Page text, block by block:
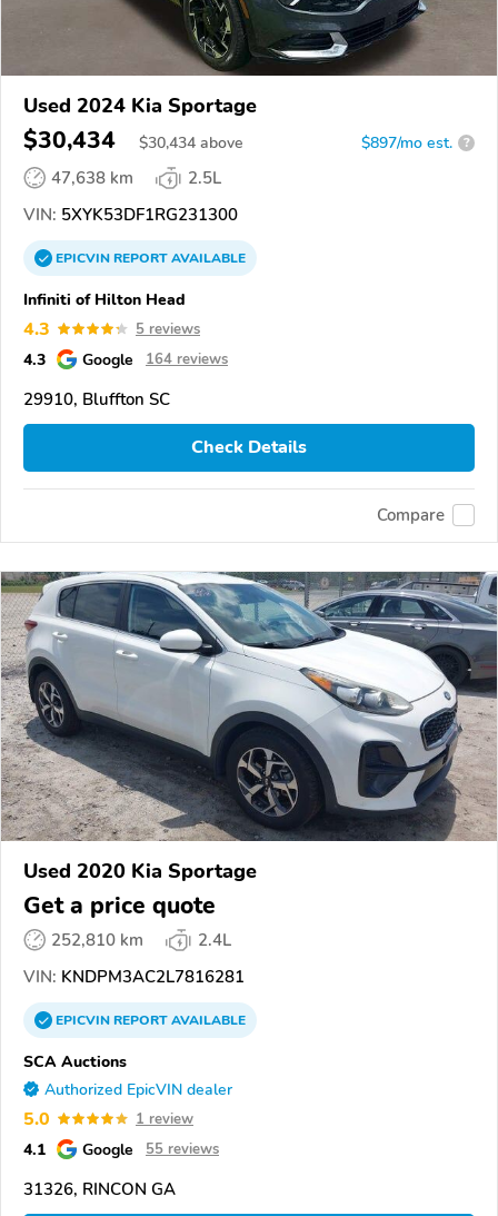
Used 2024 Kia Sportage
$30,434 $30,434 above $897/mo est. ?
47,638 km
2.5L
VIN: 5XYK53DF1RG231300
EPICVINREPORTAVAILABLE
Infiniti of Hilton Head
4.3 5 reviews
4.3 Google 164 reviews
29910, Bluffton SC
Check Details
Compare
Used 2020 Kia Sportage
Get a price quote
252,810 km
2.4L
VIN: KNDPM3AC2L7816281
EPICVINREPORTAVAILABLE
SCA Auctions
Authorized EpicVIN dealer
5.0 1 review
4.1 Google 55 reviews
31326, RINCON GA